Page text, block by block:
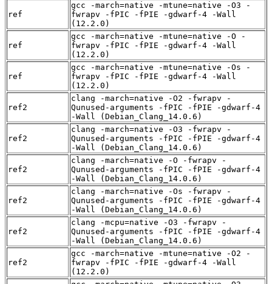
ref
gcc -march=native -mtune=native -O3 -
fwrapv -fPIC -fPIE -gdwarf-4 -Wall
(12.2.0)
ref
gcc -march=native -mtune=native -O -
fwrapv -fPIC -fPIE -gdwarf-4 -Wall
(12.2.0)
ref
gcc -march=native -mtune=native -Os -
fwrapv -fPIC -fPIE -gdwarf-4 -Wall
(12.2.0)
ref2
clang -march=native -O2 -fwrapv -
Qunused-arguments -fPIC -fPIE -gdwarf-4
-Wall (Debian_Clang_14.0.6)
ref2
clang -march=native -O3 -fwrapv -
Qunused-arguments -fPIC -fPIE -gdwarf-4
-Wall (Debian_Clang_14.0.6)
ref2
clang -march=native -O -fwrapv -
Qunused-arguments -fPIC -fPIE -gdwarf-4
-Wall (Debian_Clang_14.0.6)
ref2
clang -march=native -Os -fwrapv -
Qunused-arguments -fPIC -fPIE -gdwarf-4
-Wall (Debian_Clang_14.0.6)
ref2
clang -mcpu=native -O3 -fwrapv -
Qunused-arguments -fPIC -fPIE -gdwarf-4
-Wall (Debian_Clang_14.0.6)
ref2
gcc -march=native -mtune=native -O2 -
fwrapv -fPIC -fPIE -gdwarf-4 -Wall
(12.2.0)